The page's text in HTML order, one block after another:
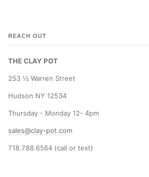
REACH OUT
THE CLAY POT
253 ½ Warren Street
Hudson NY 12534
Thursday - Monday 12- 4pm
sales@clay-pot.com
718.788.6564 (call or text)